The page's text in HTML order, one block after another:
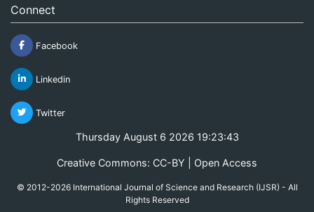
Connect
Facebook
Linkedin
Twitter
Thursday August 6 2026 19:23:43
Creative Commons: CC-BY | Open Access
© 2012-2026 International Journal of Science and Research (IJSR) - All
Rights Reserved